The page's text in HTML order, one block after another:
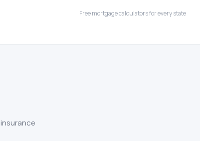
Free mortgage calculators for every state